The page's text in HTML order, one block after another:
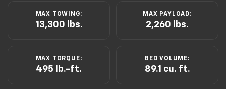
MAX TOWING:
13,300 lbs.
MAX PAYLOAD:
2,260 lbs.
MAX TORQUE:
495 lb.-ft.
BED VOLUME:
89.1 cu. ft.